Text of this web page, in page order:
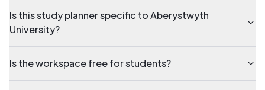
Is this study planner specific to Aberystwyth
University?
Is the workspace free for students?